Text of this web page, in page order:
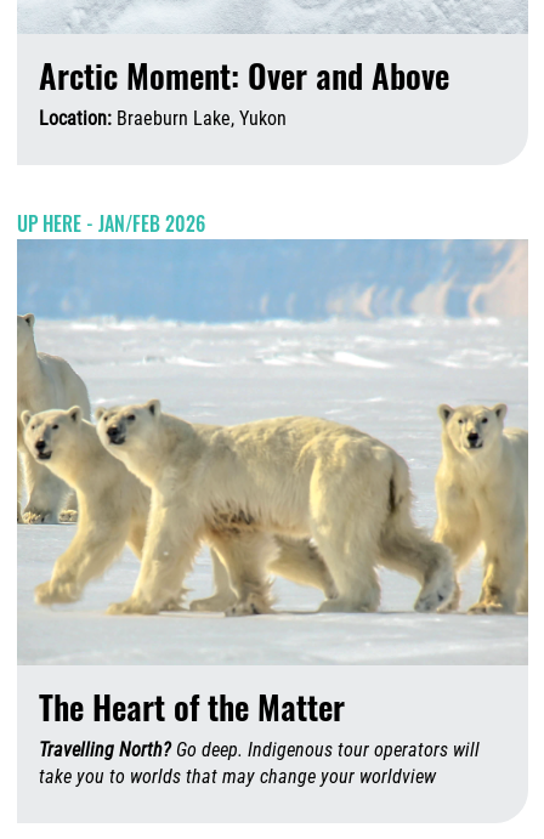
Arctic Moment: Over and Above
Location: Braeburn Lake, Yukon
UP HERE - JAN/FEB 2026
The Heart of the Matter
Travelling North? Go deep. Indigenous tour operators will
take you to worlds that may change your worldview